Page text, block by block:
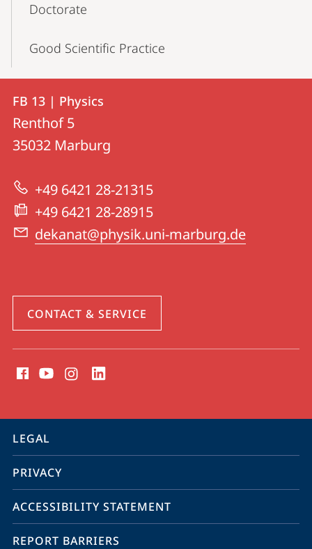
Doctorate
Good Scientific Practice
Contact
Contact
details
FB
13
|
Physics
FB 13 | Physics
Renthof 5
35032 Marburg
+49 6421 28-21315
+49 6421 28-28915
dekanat@physik.uni-marburg.de
CONTACT & SERVICE
media
information
service
navigation
LEGAL
PRIVACY
ACCESSIBILITY STATEMENT
REPORT BARRIERS